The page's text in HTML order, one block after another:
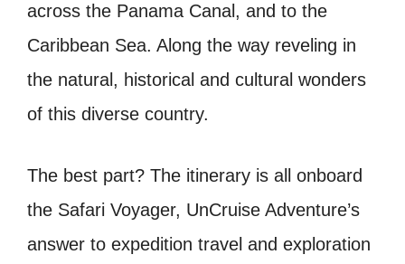
across the Panama Canal, and to the
Caribbean Sea. Along the way reveling in
the natural, historical and cultural wonders
of this diverse country.
The best part? The itinerary is all onboard
the Safari Voyager, UnCruise Adventure’s
answer to expedition travel and exploration